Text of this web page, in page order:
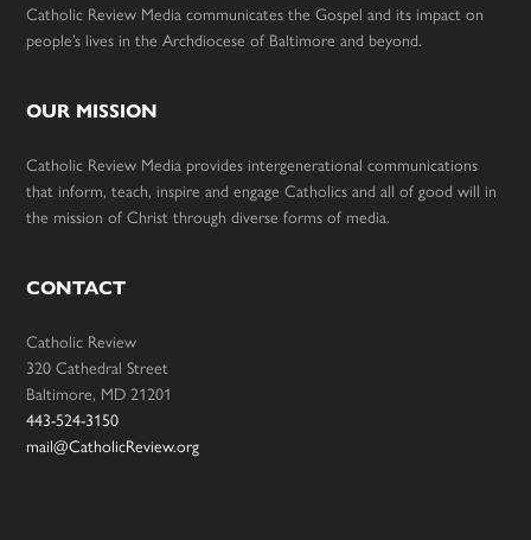
Catholic Review Media communicates the Gospel and its impact on
people’s lives in the Archdiocese of Baltimore and beyond.
OUR MISSION
Catholic Review Media provides intergenerational communications
that inform, teach, inspire and engage Catholics and all of good will in
the mission of Christ through diverse forms of media.
CONTACT
Catholic Review
320 Cathedral Street
Baltimore, MD 21201
443-524-3150
mail@CatholicReview.org